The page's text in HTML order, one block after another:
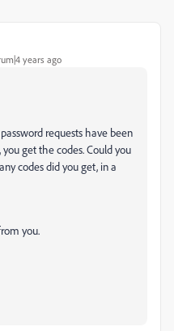
years ago
requests have been
get the codes. Could you
codes did you get, in a
you.